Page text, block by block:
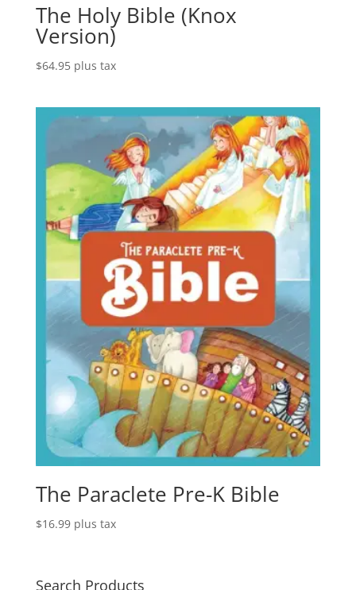
The Holy Bible (Knox
Version)
$64.95 plus tax
The Paraclete Pre-K Bible
$16.99 plus tax
Search Products